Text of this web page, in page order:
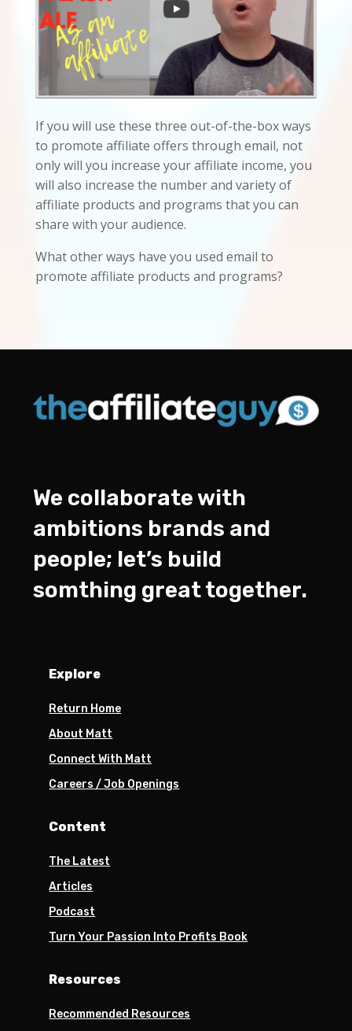
If you will use these three out-of-the-box ways
to promote affiliate offers through email, not
only will you increase your affiliate income, you
will also increase the number and variety of
affiliate products and programs that you can
share with your audience.
What other ways have you used email to
promote affiliate products and programs?
We collaborate with
ambitions brands and
people; let’s build
somthing great together.
Explore
Return Home
About Matt
Connect With Matt
Careers / Job Openings
Content
The Latest
Articles
Podcast
Turn Your Passion Into Profits Book
Resources
Recommended Resources